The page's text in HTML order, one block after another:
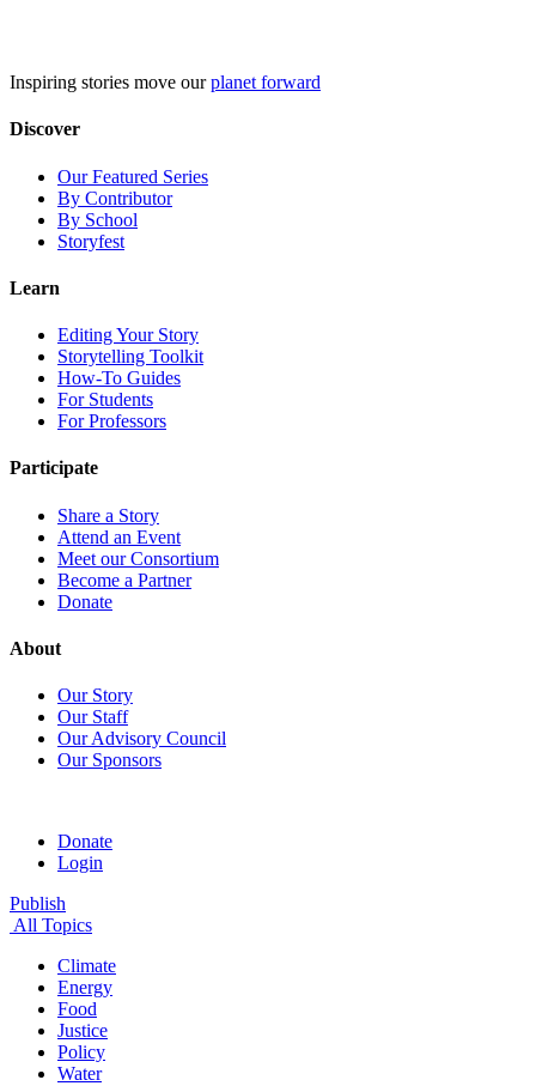
Inspiring stories move ourplanet forward
Discover
Our Featured Series
By Contributor
By School
Storyfest
Learn
Editing Your Story
Storytelling Toolkit
How-To Guides
For Students
For Professors
Participate
Share a Story
Attend an Event
Meet our Consortium
Become a Partner
Donate
About
Our Story
Our Staff
Our Advisory Council
Our Sponsors
Donate
Login
Publish
All Topics
Climate
Energy
Food
Justice
Policy
Water